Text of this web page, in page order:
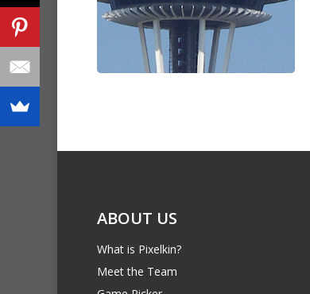
ABOUT US
What is Pixelkin?
Meet the Team